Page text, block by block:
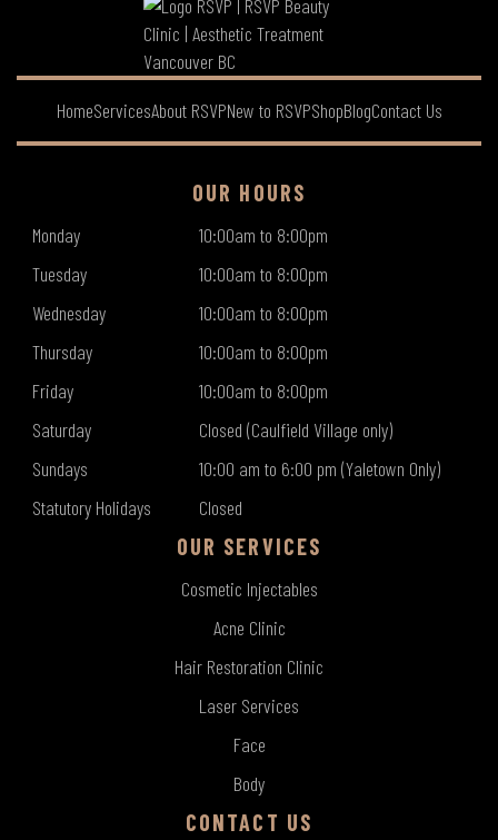
HomeServicesAbout RSVPNew to RSVPShopBlogContact Us
OUR HOURS
Monday
10:00am to 8:00pm
Tuesday
10:00am to 8:00pm
Wednesday
10:00am to 8:00pm
Thursday
10:00am to 8:00pm
Friday
10:00am to 8:00pm
Saturday
Closed (Caulfield Village only)
Sundays
10:00 am to 6:00 pm (Yaletown Only)
Statutory Holidays
Closed
OUR SERVICES
Cosmetic Injectables
Acne Clinic
Hair Restoration Clinic
Laser Services
Face
Body
CONTACT US